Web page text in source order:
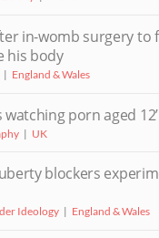
in-womb surgery to
his body
England & Wales
watching porn aged 12’
UK
blockers
Ideology England & Wales